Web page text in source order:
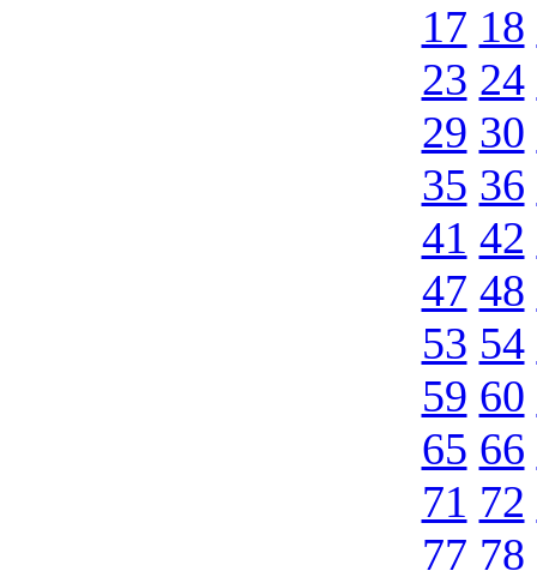
17 18
23 24
29 30
35 36
41 42
47 48
53 54
59 60
65 66
71 72
77 78